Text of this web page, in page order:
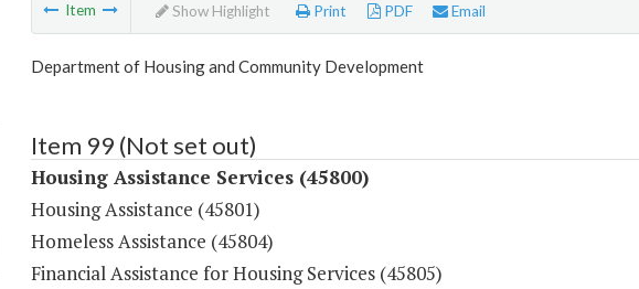
Item Show Highlight Print PDF Email
Department of Housing and Community Development
Item 99 (Not set out)
Housing Assistance Services (45800)
Housing Assistance (45801)
Homeless Assistance (45804)
Financial Assistance for Housing Services (45805)